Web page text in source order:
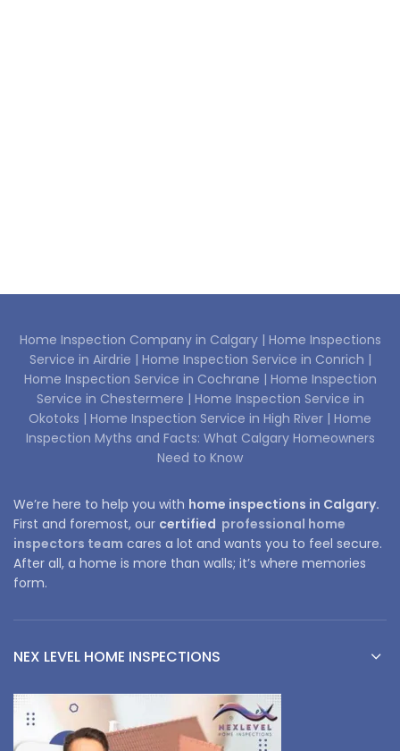
Home Inspection Company in Calgary | Home Inspections
Service in Airdrie | Home Inspection Service in Conrich |
Home Inspection Service in Cochrane | Home Inspection
Service in Chestermere | Home Inspection Service in
Okotoks | Home Inspection Service in High River | Home
Inspection Myths and Facts: What Calgary Homeowners
Need to Know
We’re here to help you with home inspections in Calgary.
First and foremost, our certified professional home
inspectors team cares a lot and wants you to feel secure.
After all, a home is more than walls; it’s where memories
form.
NEX LEVEL HOME INSPECTIONS